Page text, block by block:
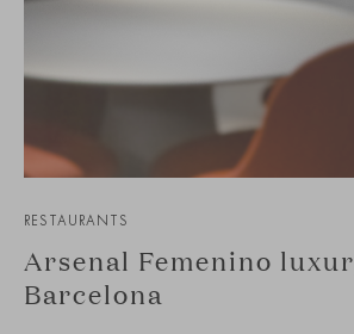
RESTAURANTS
Arsenal Femenino
Barcelona